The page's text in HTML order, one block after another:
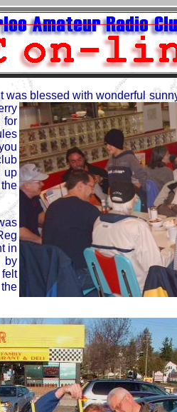
was blessed with wonderful
for
up
in
by